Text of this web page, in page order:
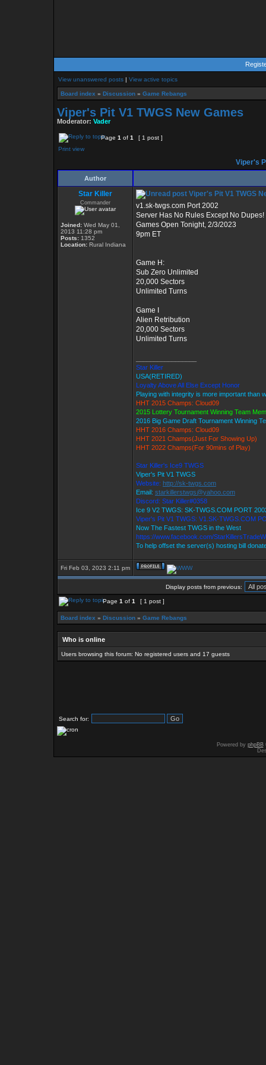
View unanswered posts | View active topics
Board index » Discussion » Game Rebangs
Viper's Pit V1 TWGS New Games
Moderator: Vader
Page 1 of 1
[ 1 post ]
Print view
Viper's
Author
Star Killer
Commander
Joined: Wed May 01,
2013 11:28 pm
Posts: 1352
Location: Rural Indiana
Viper's Pit V1 TWGS
v1.sk-twgs.com Port 2002
Server Has No Rules Except No Dupes!
Games Open Tonight, 2/3/2023
9pm ET
Game H:
Sub Zero Unlimited
20,000 Sectors
Unlimited Turns
Game I
Alien Retribution
20,000 Sectors
Unlimited Turns
Star Killer
USA(RETIRED)
Loyalty Above All Else Except Honor
Playing with integrity is more important than
HHT 2015 Champs: Cloud09
2015 Lottery Tournament Winning Team
2016 Big Game Draft Tournament Winning
HHT 2016 Champs: Cloud09
HHT 2021 Champs(Just For Showing Up)
HHT 2022 Champs(For 90mins of Play)
Star Killer's Ice9 TWGS
Viper's Pit V1 TWGS
Website: http://sk-twgs.com
Email: starkillerstwgs@yahoo.com
Discord: Star Killer#0358
Ice 9 V2 TWGS: SK-TWGS.COM PORT
Viper's Pit V1 TWGS: V1.SK-TWGS.COM
Now The Fastest TWGS in the West
https://www.facebook.com/
To help offset the server(s) hosting bill
Fri Feb 03, 2023 2:11 pm
Display posts from previous:
Page 1 of 1 [ 1 post ]
Board index » Discussion » Game Rebangs
Who is online
Users browsing this forum: No registered users and 17 guests
Search for:
Powered by phpBB